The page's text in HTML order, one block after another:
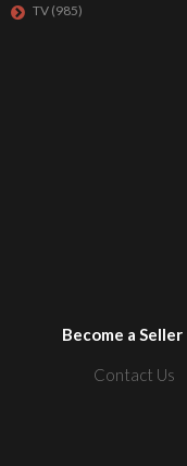
TV (985)
Become a Seller
Contact Us